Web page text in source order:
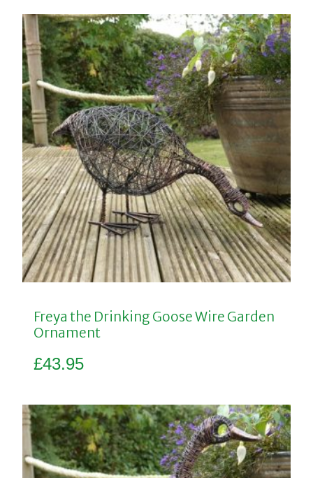
Freya the Drinking Goose Wire Garden
Ornament
£43.95